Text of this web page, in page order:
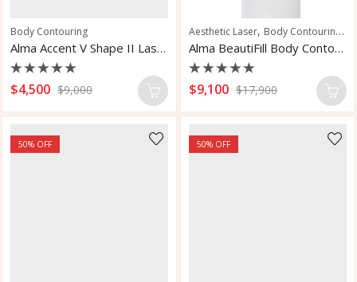
Body Contouring
Alma Accent V Shape II Laser
Rated
0
5
$4,500 $9,000
Aesthetic Laser, Body Contouring ,
Alma BeautiFill Body Contouring System
Rated
0
5
$9,100 $17,900
50% OFF 50% OFF